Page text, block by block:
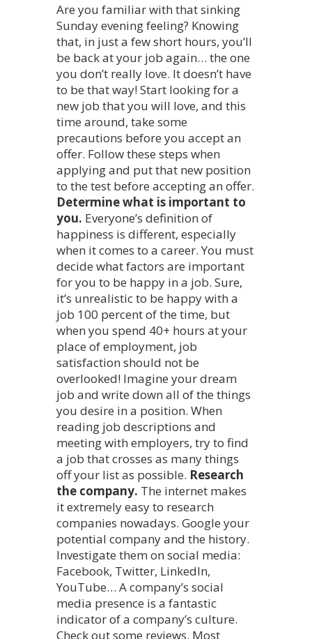
Are you familiar with that sinking
Sunday evening feeling? Knowing
that, in just a few short hours, you’ll
be back at your job again… the one
you don’t really love. It doesn’t have
to be that way! Start looking for a
new job that you will love, and this
time around, take some
precautions before you accept an
offer. Follow these steps when
applying and put that new position
to the test before accepting an offer.
Determine what is important to
you. Everyone’s definition of
happiness is different, especially
when it comes to a career. You must
decide what factors are important
for you to be happy in a job. Sure,
it’s unrealistic to be happy with a
job 100 percent of the time, but
when you spend 40+ hours at your
place of employment, job
satisfaction should not be
overlooked! Imagine your dream
job and write down all of the things
you desire in a position. When
reading job descriptions and
meeting with employers, try to find
a job that crosses as many things
off your list as possible. Research
the company. The internet makes
it extremely easy to research
companies nowadays. Google your
potential company and the history.
Investigate them on social media:
Facebook, Twitter, LinkedIn,
YouTube… A company’s social
media presence is a fantastic
indicator of a company’s culture.
Check out some reviews. Most